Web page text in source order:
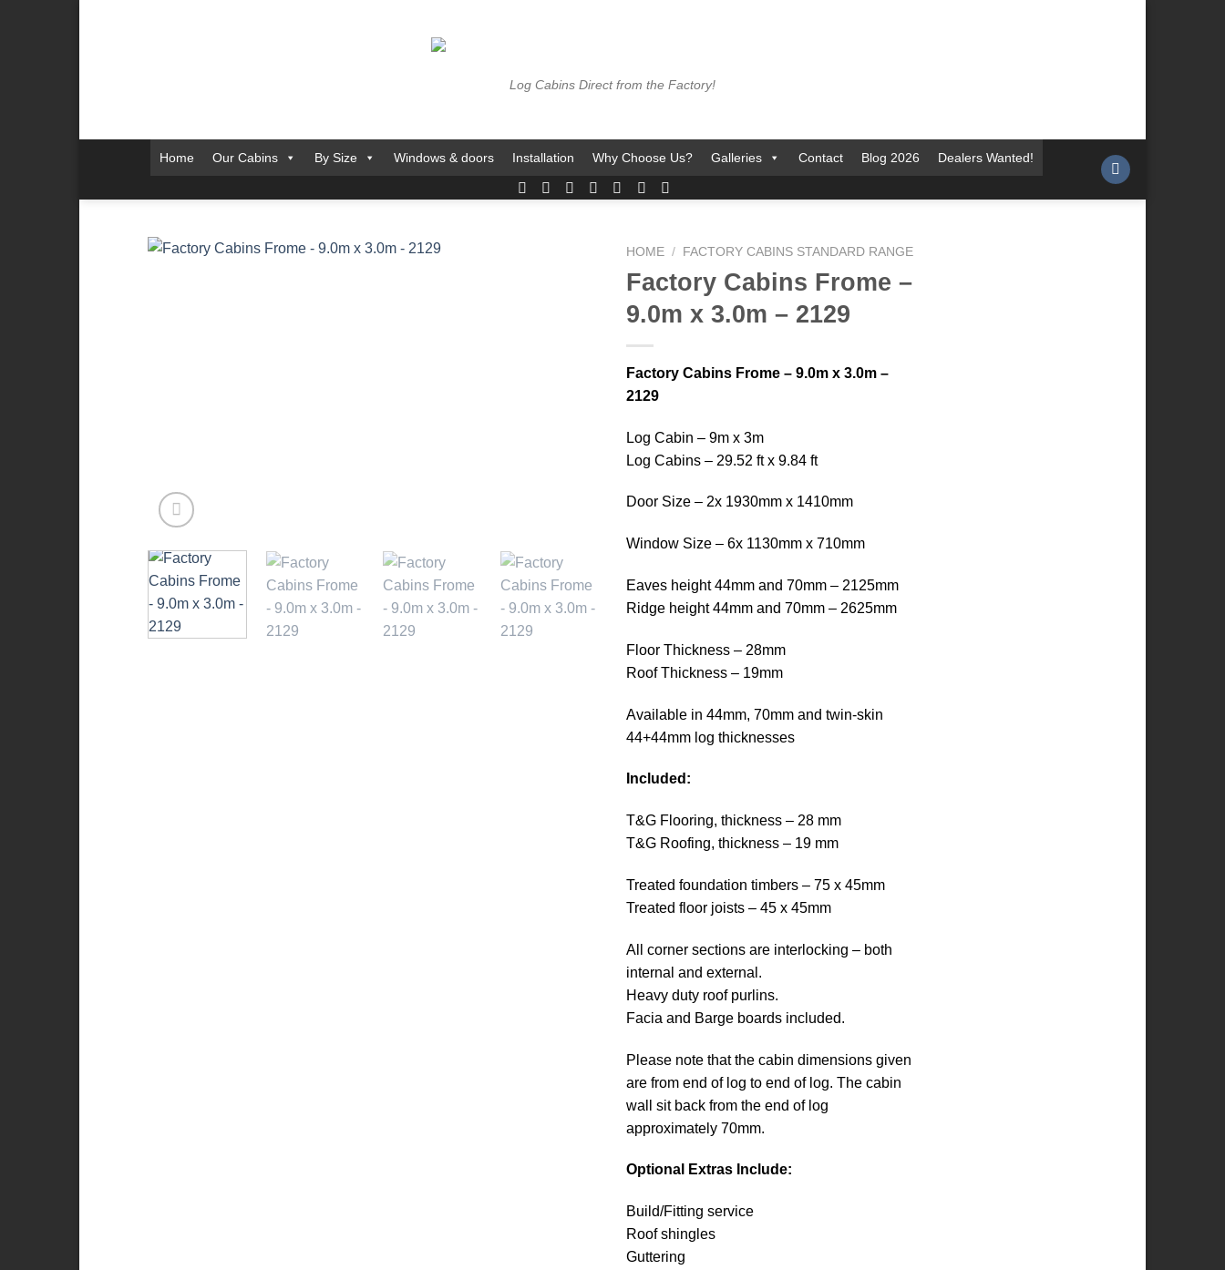
Log Cabins Direct from the Factory!
Home Our Cabins By Size Windows & doors Installation Why Choose Us? Galleries Contact Blog 2026 Dealers Wanted!
HOME / FACTORY CABINS STANDARD RANGE
Factory Cabins Frome –
9.0m x 3.0m – 2129
Factory Cabins Frome – 9.0m x 3.0m –
2129
Log Cabin – 9m x 3m
Log Cabins – 29.52 ft x 9.84 ft
Door Size – 2x 1930mm x 1410mm
Window Size – 6x 1130mm x 710mm
Eaves height 44mm and 70mm – 2125mm
Ridge height 44mm and 70mm – 2625mm
Floor Thickness – 28mm
Roof Thickness – 19mm
Available in 44mm, 70mm and twin-skin
44+44mm log thicknesses
Included:
T&G Flooring, thickness – 28 mm
T&G Roofing, thickness – 19 mm
Treated foundation timbers – 75 x 45mm
Treated floor joists – 45 x 45mm
All corner sections are interlocking – both
internal and external.
Heavy duty roof purlins.
Facia and Barge boards included.
Please note that the cabin dimensions given
are from end of log to end of log. The cabin
wall sit back from the end of log
approximately 70mm.
Optional Extras Include:
Build/Fitting service
Roof shingles
Guttering